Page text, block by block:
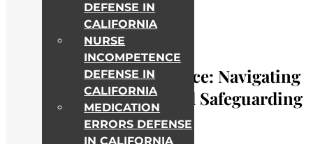
Unlicensed Nurse Practice: Navigating
Legal Consequences and Safeguarding
the Profession
DEFENSE IN
CALIFORNIA
NURSE
INCOMPETENCE
DEFENSE IN
CALIFORNIA
MEDICATION
ERRORS DEFENSE
IN CALIFORNIA